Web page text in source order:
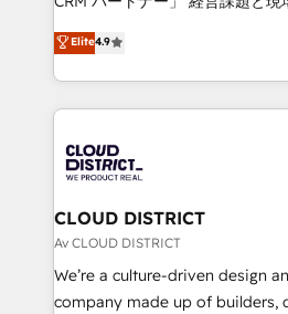
Platform Migration Excellence. •
Year LATAM 2022, 2023, 2024,
business with HubSpot? Let
you grow faster, smarter, and
ティブ・エージェンシーとして
力で顧客フロント業務を再設計します。 💡
をする会社か？ HubSpotを共通
トを組み込んだ顧客フロント業
ィブ・エージェンシーです。事
門が分立する組織で、データと
を、CRMを軸とした全社共通基
思決定者・PMO・現場担当者に並
HubSpot導入・活用支援 顧客デ
GTMの見える化・自動化まで。
Elite4.9
CLOUD DISTRICT
Av CLOUD DISTRICT
We’re a culture-driven design
company made up of builders,